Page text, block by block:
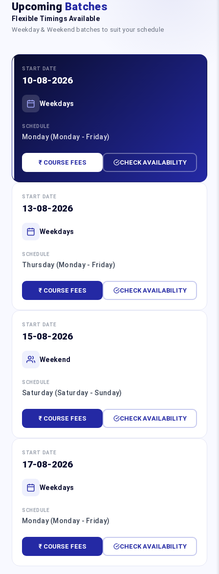
Upcoming Batches
Flexible Timings Available
Weekday & Weekend batches to suit your schedule
START DATE
10-08-2026
Weekdays
SCHEDULE
Monday (Monday - Friday)
₹ COURSE FEES CHECK AVAILABILITY
START DATE
13-08-2026
Weekdays
SCHEDULE
Thursday (Monday - Friday)
₹ COURSE FEES CHECK AVAILABILITY
START DATE
15-08-2026
Weekend
SCHEDULE
Saturday (Saturday - Sunday)
₹ COURSE FEES CHECK AVAILABILITY
START DATE
17-08-2026
Weekdays
SCHEDULE
Monday (Monday - Friday)
₹ COURSE FEES CHECK AVAILABILITY